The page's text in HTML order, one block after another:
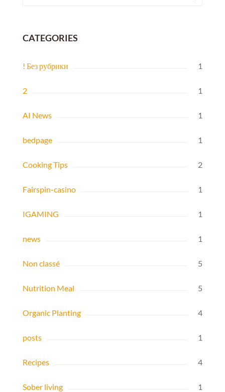
CATEGORIES
! Без рубрики 1
2 1
AI News 1
bedpage 1
Cooking Tips 2
Fairspin-casino 1
IGAMING 1
news 1
Non classé 5
Nutrition Meal 5
Organic Planting 4
posts 1
Recipes 4
Sober living 1